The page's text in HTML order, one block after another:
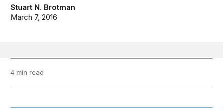
Stuart N. Brotman
March 7, 2016
4 min read